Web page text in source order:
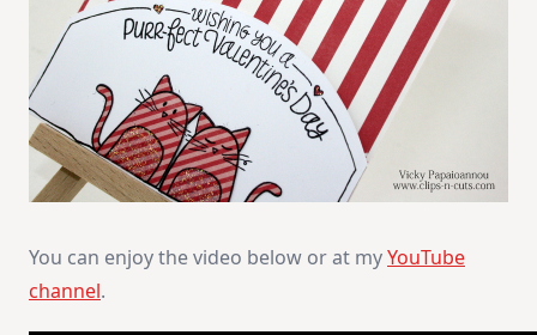
You can enjoy the video below or at myYouTube
channel.